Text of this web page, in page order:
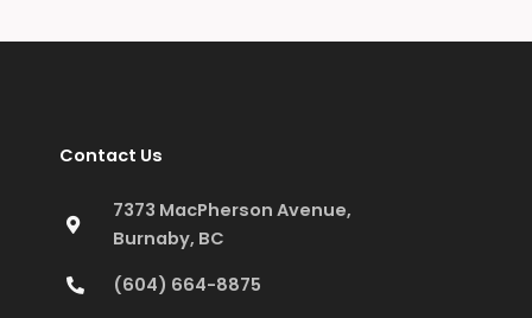
Contact Us
7373 MacPherson Avenue,
Burnaby, BC
(604) 664-8875